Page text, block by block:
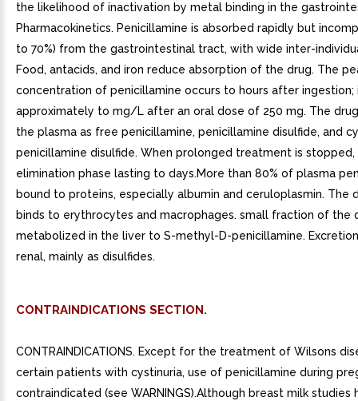
the likelihood of inactivation by metal binding in the
Pharmacokinetics. Penicillamine is absorbed rapidly but
to 70%) from the gastrointestinal tract, with wide inter-
Food, antacids, and iron reduce absorption of the drug. The
concentration of penicillamine occurs to hours after ingestion;
approximately to mg/L after an oral dose of 250 mg. The
the plasma as free penicillamine, penicillamine disulfide, and
penicillamine disulfide. When prolonged treatment is
elimination phase lasting to days.More than 80% of plasma
bound to proteins, especially albumin and ceruloplasmin. The
binds to erythrocytes and macrophages. small fraction of the
metabolized in the liver to S-methyl-D-penicillamine.
renal, mainly as disulfides.
CONTRAINDICATIONS SECTION.
CONTRAINDICATIONS. Except for the treatment of Wilsons
certain patients with cystinuria, use of penicillamine during
contraindicated (see WARNINGS).Although breast milk studies